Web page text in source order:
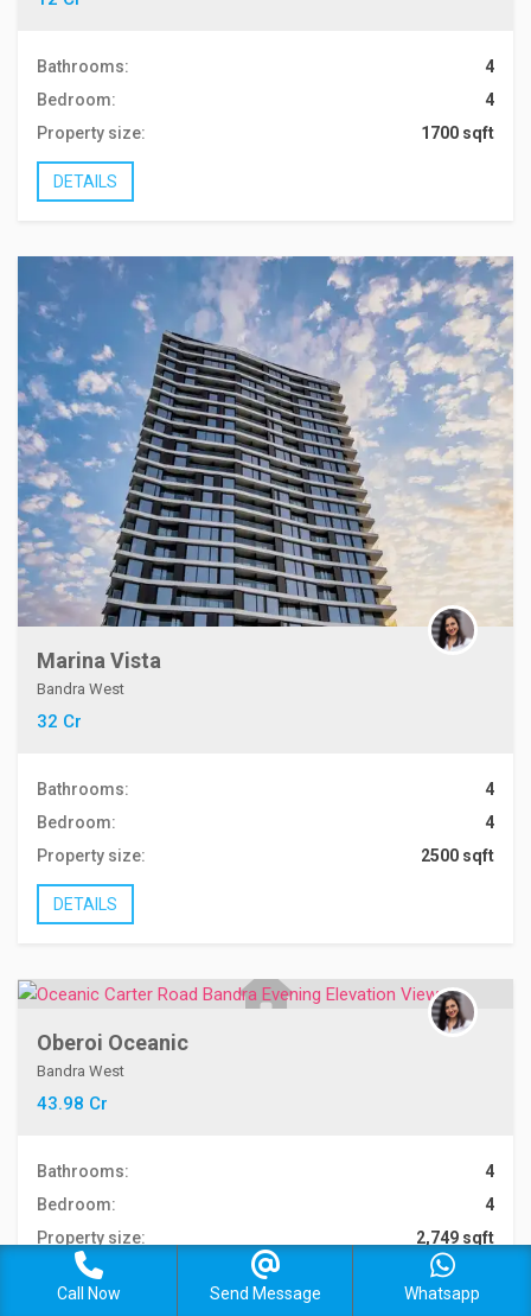
Bathrooms:
4
Bedroom:
4
Property size:
1700 sqft
DETAILS
Marina Vista
Bandra West
32 Cr
Bathrooms:
4
Bedroom:
4
Property size:
2500 sqft
DETAILS
Oberoi Oceanic
Bandra West
43.98 Cr
Bathrooms:
4
Bedroom:
4
Property size:
2,749 sqft
DETAILS
Call Now Send Message Whatsapp